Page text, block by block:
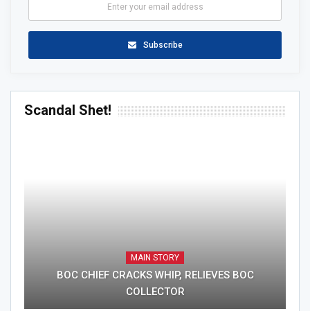
Subscribe
Scandal Shet!
MAIN STORY
BOC CHIEF CRACKS WHIP, RELIEVES BOC
COLLECTOR